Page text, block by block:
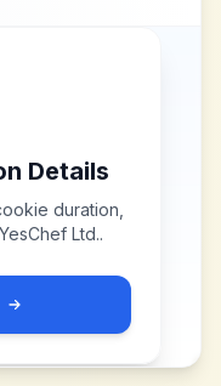
Details
duration,
YesChef Ltd..